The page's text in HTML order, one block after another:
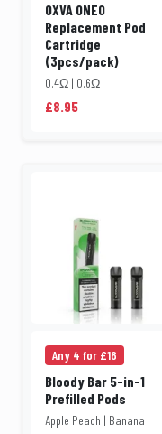
OXVA ONEO
Replacement Pod
Cartridge
(3pcs/pack)
0.4Ω | 0.6Ω
£8.95
Any 4 for £16
Bloody Bar 5-in-1
Prefilled Pods
Apple Peach | Banana